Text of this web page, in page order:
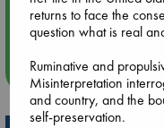
Quiet Reading Hour at
returns to face the
question what is real
Ruminative and
Misinterpretation
and country, and the
self-preservation.